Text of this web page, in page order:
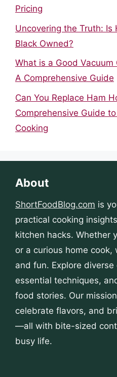
Pricing
Uncovering the Truth: Is
Black Owned?
What is a Good
A Comprehensive Guide
Can You Replace Ham
Comprehensive Guide
Cooking
About
ShortFoodBlog.com is
practical cooking
kitchen hacks. Whether
or a curious home
and fun. Explore
essential techniques,
food stories. Our
celebrate flavors, and
—all with bite-sized
busy life.